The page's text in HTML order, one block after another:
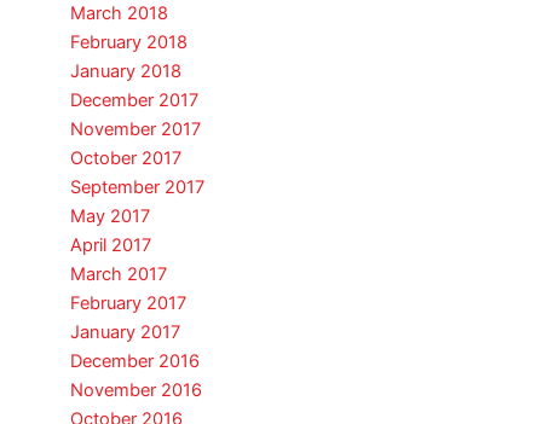
March 2018
February 2018
January 2018
December 2017
November 2017
October 2017
September 2017
May 2017
April 2017
March 2017
February 2017
January 2017
December 2016
November 2016
October 2016